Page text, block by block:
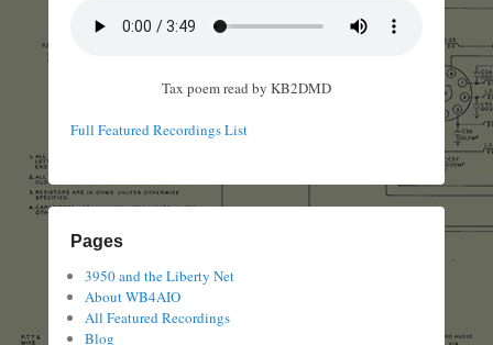
Tax poem read by KB2DMD
Full Featured Recordings List
Pages
3950 and the Liberty Net
About WB4AIO
All Featured Recordings
Blog